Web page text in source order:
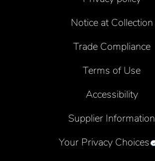
Notice at Collection
Trade Compliance
Terms of Use
Accessibility
Supplier Information
Your Privacy Choices